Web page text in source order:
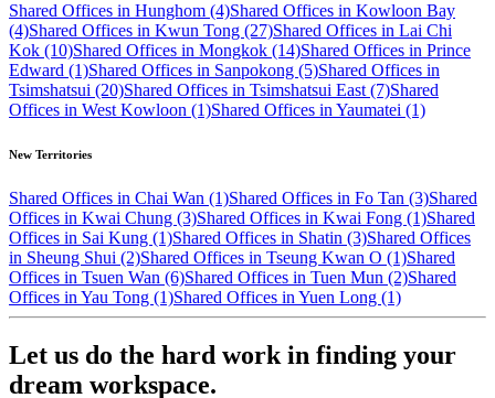
Shared Offices in Hunghom (4)Shared Offices in Kowloon Bay
(4)Shared Offices in Kwun Tong (27)Shared Offices in Lai Chi
Kok (10)Shared Offices in Mongkok (14)Shared Offices in Prince
Edward (1)Shared Offices in Sanpokong (5)Shared Offices in
Tsimshatsui (20)Shared Offices in Tsimshatsui East (7)Shared
Offices in West Kowloon (1)Shared Offices in Yaumatei (1)
New Territories
Shared Offices in Chai Wan (1)Shared Offices in Fo Tan (3)Shared
Offices in Kwai Chung (3)Shared Offices in Kwai Fong (1)Shared
Offices in Sai Kung (1)Shared Offices in Shatin (3)Shared Offices
in Sheung Shui (2)Shared Offices in Tseung Kwan O (1)Shared
Offices in Tsuen Wan (6)Shared Offices in Tuen Mun (2)Shared
Offices in Yau Tong (1)Shared Offices in Yuen Long (1)
Let us do the hard work in finding your
dream workspace.